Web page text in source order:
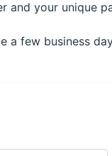
and your unique
a few business